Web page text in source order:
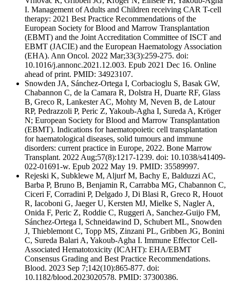
I. Management of Adults and Children receiving CAR T-cell
therapy: 2021 Best Practice Recommendations of the
European Society for Blood and Marrow Transplantation
(EBMT) and the Joint Accreditation Committee of ISCT and
EBMT (JACIE) and the European Haematology Association
(EHA). Ann Oncol. 2022 Mar;33(3):259-275. doi:
10.1016/j.annonc.2021.12.003. Epub 2021 Dec 16. Online
ahead of print. PMID: 34923107.
Snowden JA, Sánchez-Ortega I, Corbacioglu S, Basak GW,
Chabannon C, de la Camara R, Dolstra H, Duarte RF, Glass
B, Greco R, Lankester AC, Mohty M, Neven B, de Latour
RP, Pedrazzoli P, Peric Z, Yakoub-Agha I, Sureda A, Kröger
N; European Society for Blood and Marrow Transplantation
(EBMT). Indications for haematopoietic cell transplantation
for haematological diseases, solid tumours and immune
disorders: current practice in Europe, 2022. Bone Marrow
Transplant. 2022 Aug;57(8):1217-1239. doi: 10.1038/s41409-
022-01691-w. Epub 2022 May 19. PMID: 35589997.
Rejeski K, Subklewe M, Aljurf M, Bachy E, Balduzzi AC,
Barba P, Bruno B, Benjamin R, Carrabba MG, Chabannon C,
Ciceri F, Corradini P, Delgado J, Di Blasi R, Greco R, Houot
R, Iacoboni G, Jaeger U, Kersten MJ, Mielke S, Nagler A,
Onida F, Peric Z, Roddie C, Ruggeri A, Sanchez-Guijo FM,
Sánchez-Ortega I, Schneidawind D, Schubert ML, Snowden
J, Thieblemont C, Topp MS, Zinzani PL, Gribben JG, Bonini
C, Sureda Balari A, Yakoub-Agha I. Immune Effector Cell-
Associated Hematotoxicity (ICAHT): EHA/EBMT
Consensus Grading and Best Practice Recommendations.
Blood. 2023 Sep 7;142(10):865-877. doi:
10.1182/blood.2023020578. PMID: 37300386.